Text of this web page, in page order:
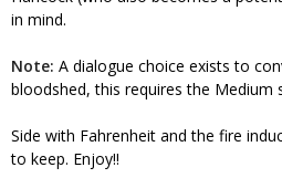
in mind.
Note: A dialogue choice exists to
bloodshed, this requires the Medium
Side with Fahrenheit and the fire
to keep. Enjoy!!